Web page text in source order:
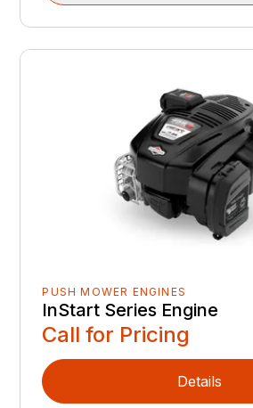
PUSH MOWER ENGINES
InStart Series Engine
Call for Pricing
Details